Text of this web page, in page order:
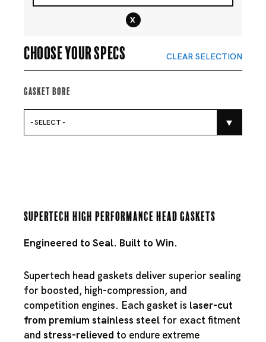
x
Choose your specs CLEAR SELECTION
Gasket Bore
- SELECT -
Supertech High Performance Head Gaskets
Engineered to Seal. Built to Win.
Supertech head gaskets deliver superior sealing
for boosted, high-compression, and
competition engines. Each gasket is laser-cut
from premium stainless steel for exact fitment
and stress-relieved to endure extreme